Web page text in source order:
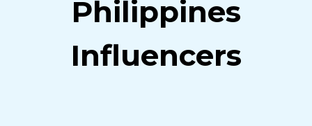
Philippines
Influencers